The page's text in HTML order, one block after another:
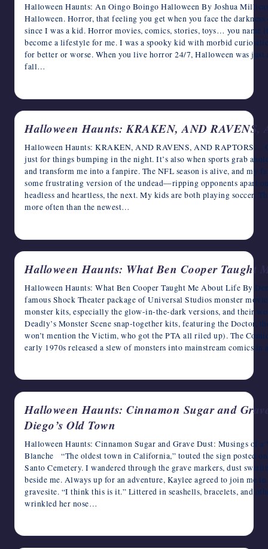
Halloween Haunts: An Oingo Boingo Halloween By Joshua
Halloween. Horror, that feeling you get when you face the
since I was a kid. Horror movies, comics, stories, toys… you
become a lifestyle for me. I was a spooky kid with morbid
for better or worse. When you live horror 24/7, Halloween was
fall…
Halloween Haunts: KRAKEN, AND
Halloween Haunts: KRAKEN, AND RAVENS, AND
just for things bumping in the night. It’s also when sports grab
and transform me into a fanpire. The NFL season is alive, and my
some frustrating version of the undead—ripping opponents apart
headless and heartless, the next. My kids are both playing soccer.
more often than the newest…
Halloween Haunts: What Ben Cooper Taught
Halloween Haunts: What Ben Cooper Taught Me About Life By
famous Shock Theater package of Universal Studios monster
monster kits, especially the glow-in-the-dark versions, and their
Deadly’s Monster Scene snap-together kits, featuring the Doctor,
won’t mention the Victim, who got the PTA all riled up). The
early 1970s released a slew of monsters into mainstream comics
Halloween Haunts: Cinnamon Sugar and
Diego’s Old Town
Halloween Haunts: Cinnamon Sugar and Grave Dust: Musings of
Blanche “The oldest town in California,” touted the sign posted
Santo Cemetery. I wandered through the grave markers, dust
beside me. Always up for an adventure, Kaylee agreed to join me
gravesite. “I think this is it.” Littered in seashells, bracelets, and
wrinkled her nose…